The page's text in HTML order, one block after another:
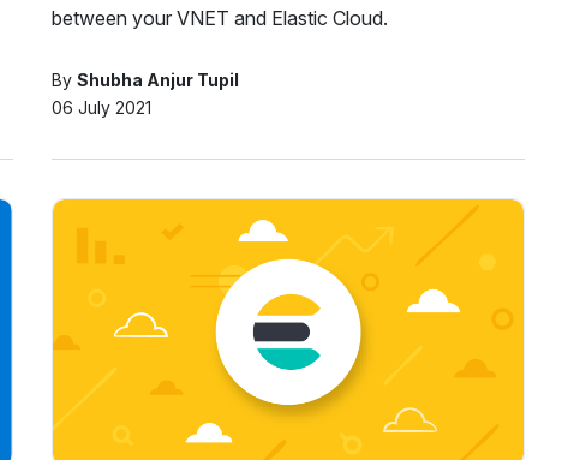
between your VNET and Elastic Cloud.
By Shubha Anjur Tupil
06 July 2021